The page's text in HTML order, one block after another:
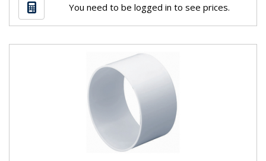
You need to be logged in to see prices.